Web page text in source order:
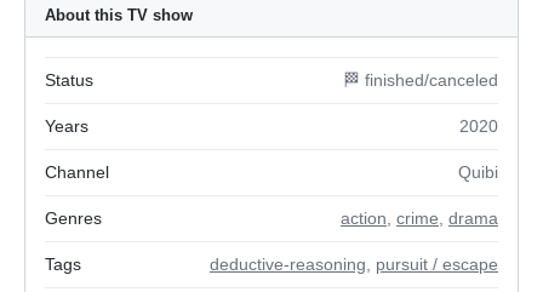
About this TV show
Status 🏁 finished/canceled
Years 2020
Channel Quibi
Genres action crime drama
Tags deductive-reasoning pursuit / escape